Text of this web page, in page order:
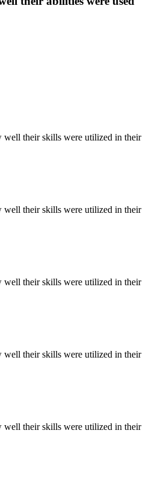
well their skills were utilized in their
well their skills were utilized in their
well their skills were utilized in their
well their skills were utilized in their
well their skills were utilized in their